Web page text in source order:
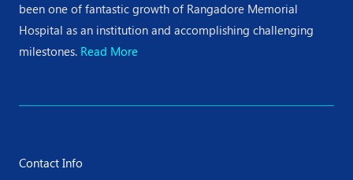
been one of fantastic growth of Rangadore Memorial
Hospital as an institution and accomplishing challenging
milestones. Read More
Contact Info